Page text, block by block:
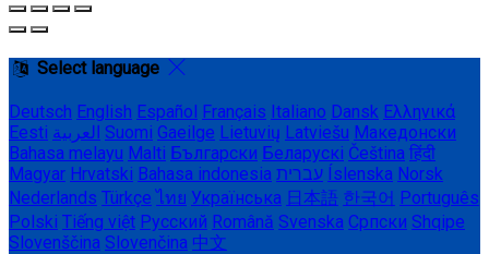
Select language
Deutsch English Español Français Italiano Dansk Ελληνικά
Eesti العربية Suomi Gaeilge Lietuvių Latviešu Македонски
Bahasa melayu Malti Български Беларускі Čeština हिंदी
Magyar Hrvatski Bahasa indonesia עברית Íslenska Norsk
Nederlands Türkçe ไทย Українська 日本語 한국어 Português
Polski Tiếng việt Русский Română Svenska Српски Shqipe
Slovenščina Slovenčina 中文